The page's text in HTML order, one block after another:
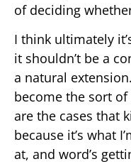
of deciding
I think ultimately
it shouldn’t be a
a natural
become the sort of
are the cases that
because it’s what
at, and word’s